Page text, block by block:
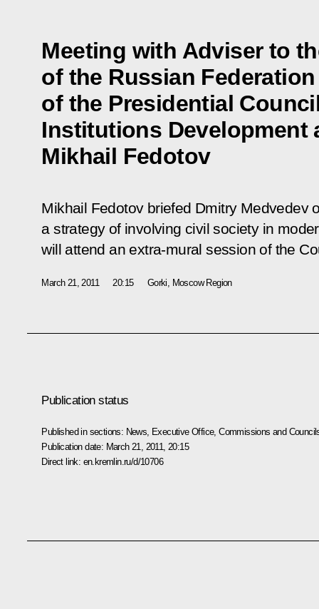
Meeting with Adviser to
of the Russian
of the Presidential
Institutions Development
Mikhail Fedotov
Mikhail Fedotov briefed Dmitry Medvedev
a strategy of involving civil society in
will attend an extra-mural session of the
March 21, 2011 20:15 Gorki, Moscow Region
Publication status
Published in sections: News Executive Office,Commissions and
Publication date: March 21, 2011, 20:15
Direct link: en.kremlin.ru/d/10706